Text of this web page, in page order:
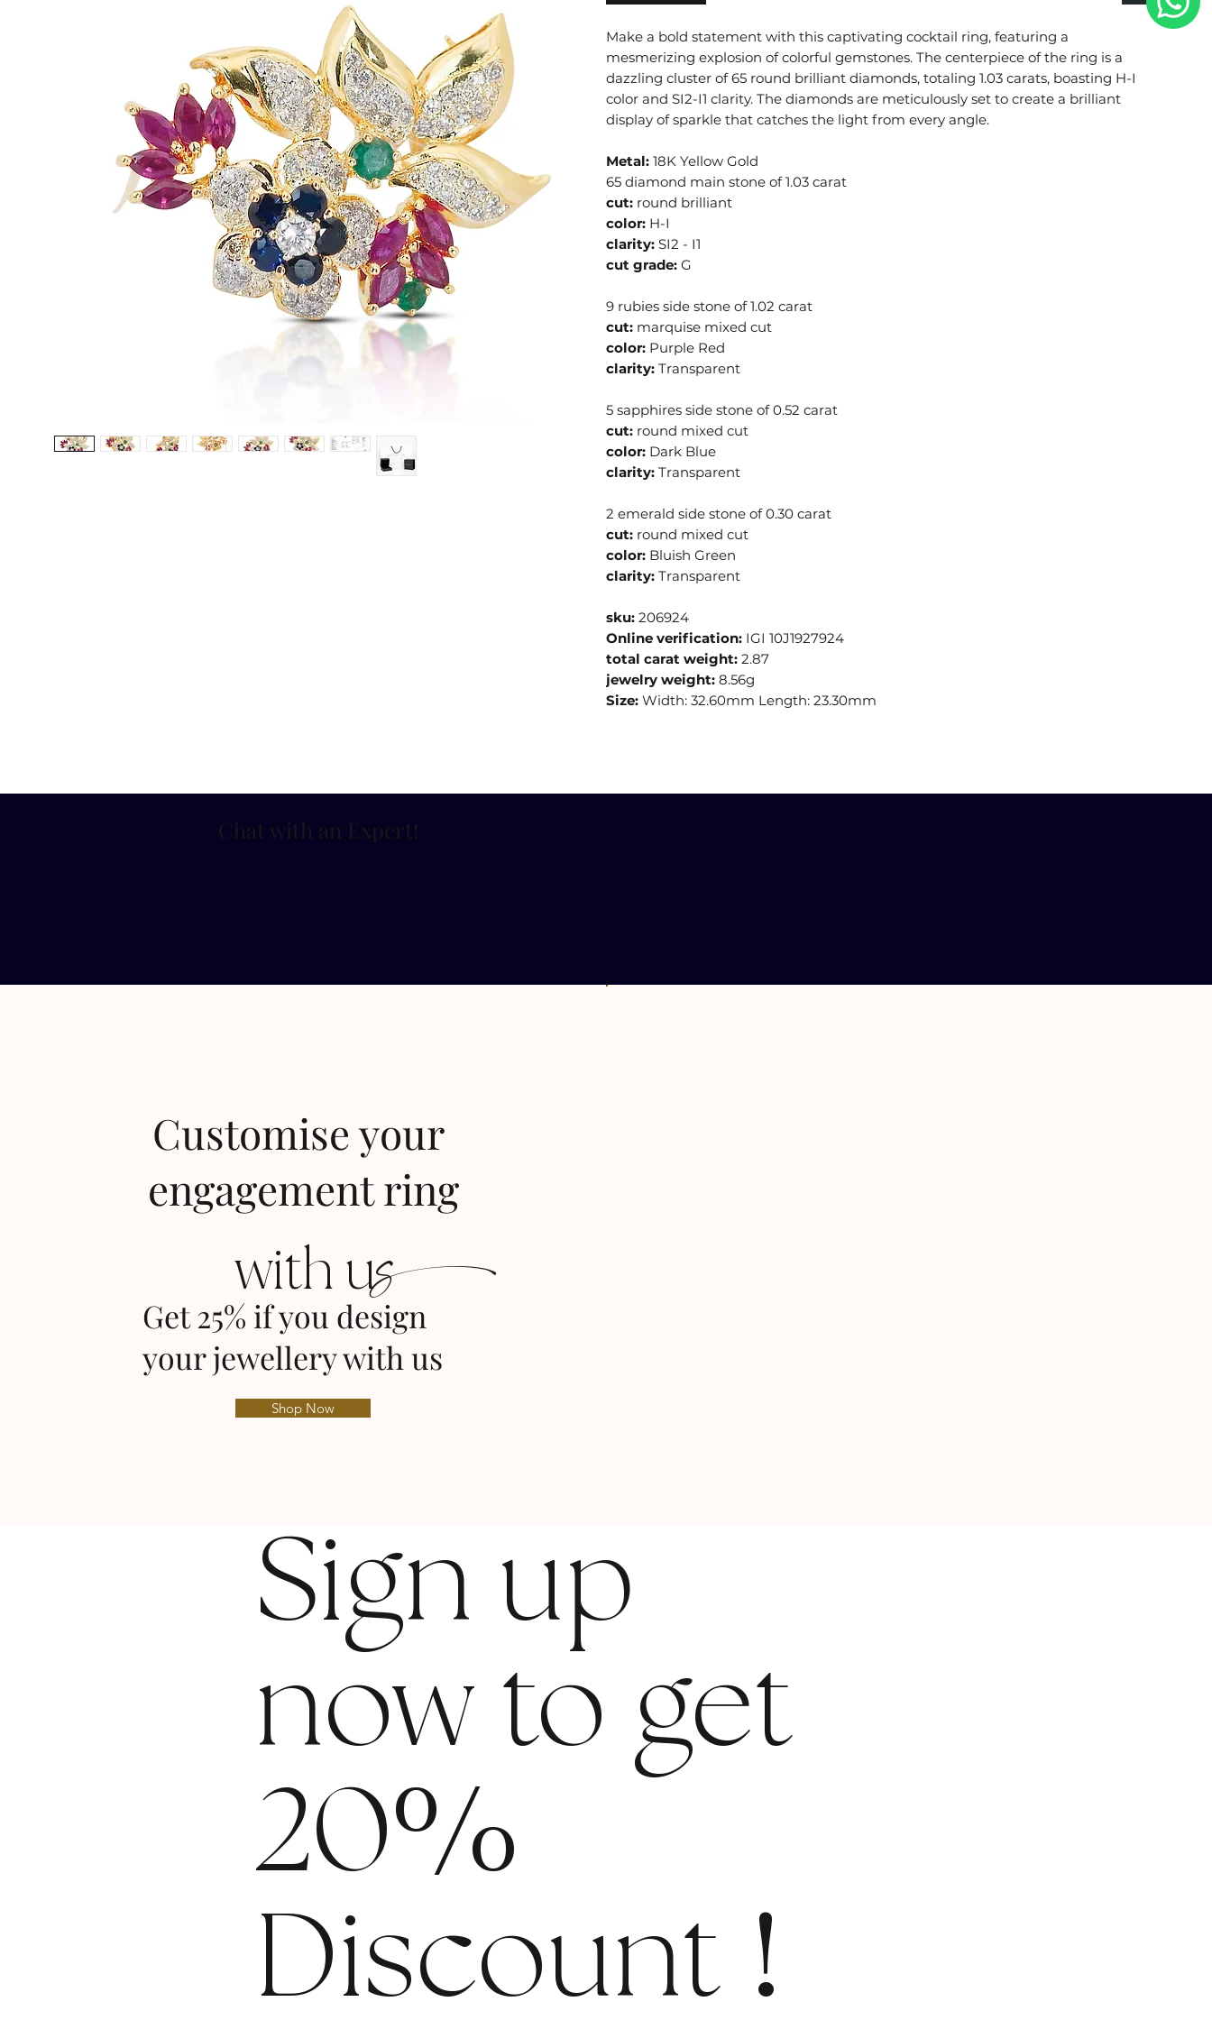
Chat with an Expert !
with us
Customise your
engagement ring
Get 25% if you design
your jewellery with us
Shop Now
Make a bold statement with this captivating cocktail ring, featuring a
mesmerizing explosion of colorful gemstones. The centerpiece of the ring is a
dazzling cluster of 65 round brilliant diamonds, totaling 1.03 carats, boasting H-I
color and SI2-I1 clarity. The diamonds are meticulously set to create a brilliant
display of sparkle that catches the light from every angle.
Metal: 18K Yellow Gold
65 diamond main stone of 1.03 carat
cut: round brilliant
color: H-I
clarity: SI2 - I1
cut grade: G
9 rubies side stone of 1.02 carat
cut: marquise mixed cut
color: Purple Red
clarity: Transparent
5 sapphires side stone of 0.52 carat
cut: round mixed cut
color: Dark Blue
clarity: Transparent
2 emerald side stone of 0.30 carat
cut: round mixed cut
color: Bluish Green
clarity: Transparent
sku: 206924
Online verification: IGI 10J1927924
total carat weight: 2.87
jewelry weight: 8.56g
Size: Width: 32.60mm Length: 23.30mm
Sign up
now to get
20%
Discount !